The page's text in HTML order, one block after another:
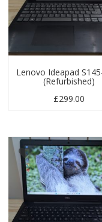
Lenovo Ideapad
(Refurbished)
£299.00